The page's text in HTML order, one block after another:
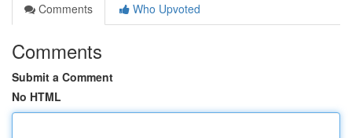
Comments
Who Upvoted
Comments
Submit a Comment
No HTML